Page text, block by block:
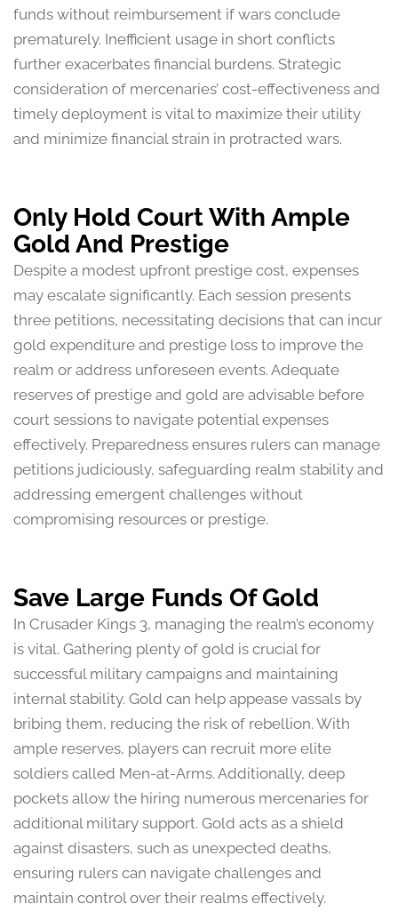
funds without reimbursement if wars conclude
prematurely. Inefficient usage in short conflicts
further exacerbates financial burdens. Strategic
consideration of mercenaries’ cost-effectiveness and
timely deployment is vital to maximize their utility
and minimize financial strain in protracted wars.
Only Hold Court With Ample
Gold And Prestige
Despite a modest upfront prestige cost, expenses
may escalate significantly. Each session presents
three petitions, necessitating decisions that can incur
gold expenditure and prestige loss to improve the
realm or address unforeseen events. Adequate
reserves of prestige and gold are advisable before
court sessions to navigate potential expenses
effectively. Preparedness ensures rulers can manage
petitions judiciously, safeguarding realm stability and
addressing emergent challenges without
compromising resources or prestige.
Save Large Funds Of Gold
In Crusader Kings 3, managing the realm’s economy
is vital. Gathering plenty of gold is crucial for
successful military campaigns and maintaining
internal stability. Gold can help appease vassals by
bribing them, reducing the risk of rebellion. With
ample reserves, players can recruit more elite
soldiers called Men-at-Arms. Additionally, deep
pockets allow the hiring numerous mercenaries for
additional military support. Gold acts as a shield
against disasters, such as unexpected deaths,
ensuring rulers can navigate challenges and
maintain control over their realms effectively.